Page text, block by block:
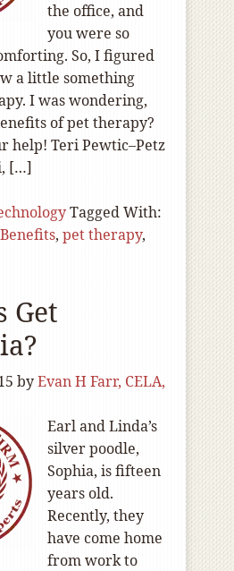
the office, and
you were so
So, I figured
a little something
I was wondering,
of pet therapy?
help! Teri Pewtic–Petz
[…]
Tagged With:
Benefits, pet therapy,
Get
byEvan H Farr, CELA,
Earl and Linda’s
silver poodle,
Sophia, is fifteen
years old.
Recently, they
have come home
from work to